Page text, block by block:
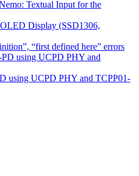
Textual Input for the
Display (SSD1306,
“first defined here” errors
using UCPD PHY and
using UCPD PHY and TCPP01-